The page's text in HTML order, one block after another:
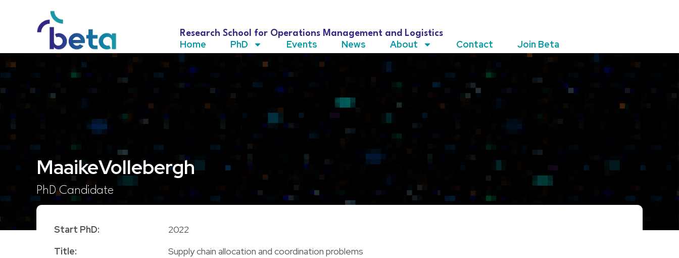
Research School for Operations Management and Logistics
Home PhD Events News About Contact Join Beta
MaaikeVollebergh
PhD Candidate
Start PhD:
2022
Title:
Supply chain allocation and coordination problems